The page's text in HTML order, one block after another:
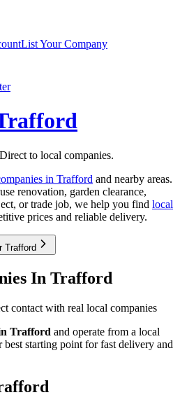
List Your Company
to local companies.
in Trafford and nearby areas.
renovation, garden clearance,
or trade job, we help you find local
prices and reliable delivery.
Trafford
In Trafford
contact with real local companies
Trafford and operate from a local
starting point for fast delivery and